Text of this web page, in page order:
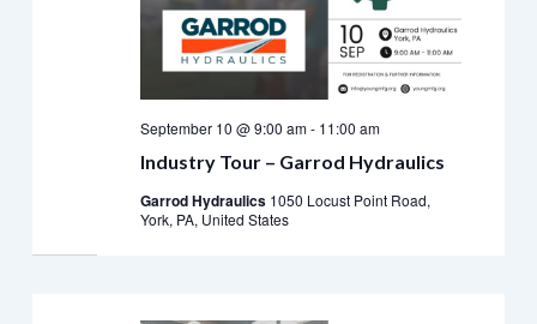
Industry Tour – Garrod Hydraulics
September 10 @ 9:00 am- 11:00 am
Garrod Hydraulics 1050 Locust Point Road,
York, PA, United States